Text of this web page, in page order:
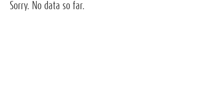
Sorry. No data so far.